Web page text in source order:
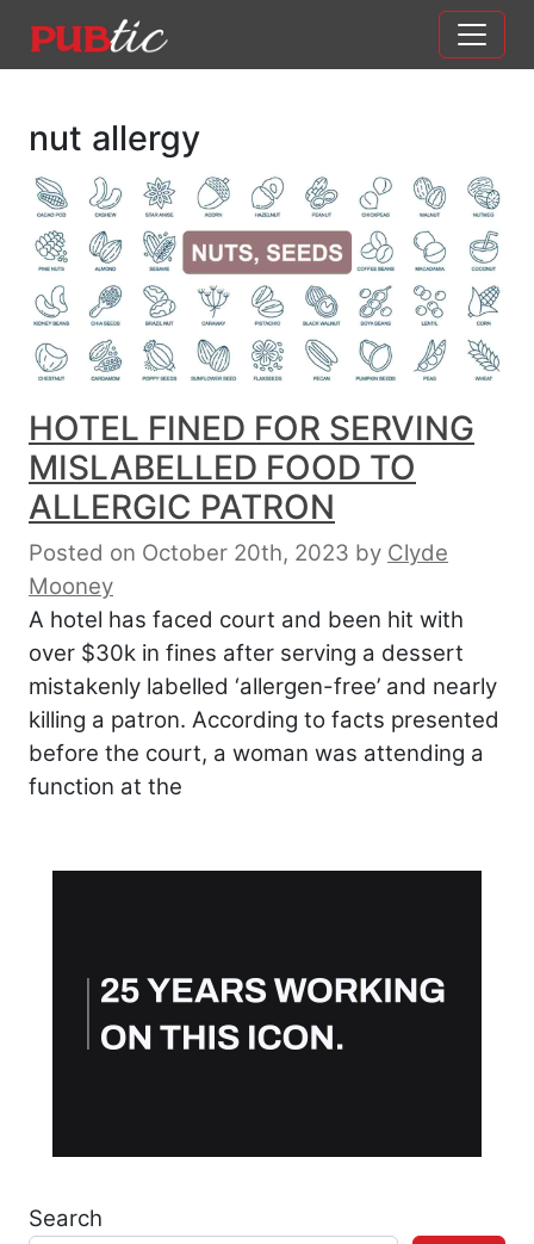
Main Navigation
nut allergy
HOTEL FINED FOR SERVING
MISLABELLED FOOD TO
ALLERGIC PATRON
Posted on October 20th, 2023 by Clyde
Mooney
A hotel has faced court and been hit with
over $30k in fines after serving a dessert
mistakenly labelled ‘allergen-free’ and nearly
killing a patron. According to facts presented
before the court, a woman was attending a
function at the
Search